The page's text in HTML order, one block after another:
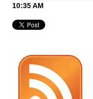
10:35 AM